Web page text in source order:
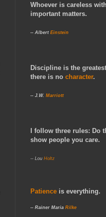
Whoever is careless
important matters.
-- Albert Einstein
Discipline is the
there is no character.
-- J.W. Marriott
I follow three rules: Do
show people you care.
-- Lou Holtz
Patience is everything.
-- Rainer Maria Rilke